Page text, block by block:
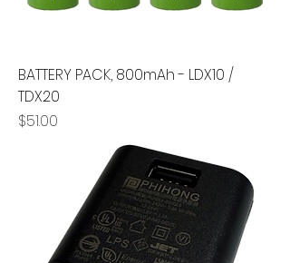
BATTERY PACK, 800mAh - LDX10 /
TDX20
Price
$51.00